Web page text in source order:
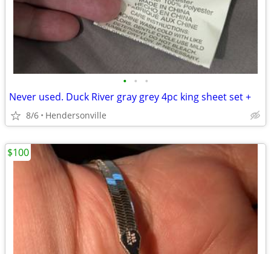
• • •
Never used. Duck River gray grey 4pc king sheet set +
8/6 Hendersonville
$100